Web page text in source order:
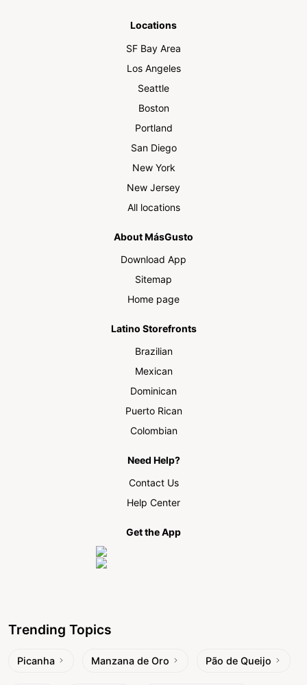
Locations
SF Bay Area
Los Angeles
Seattle
Boston
Portland
San Diego
New York
New Jersey
All locations
About MásGusto
Download App
Sitemap
Home page
Latino Storefronts
Brazilian
Mexican
Dominican
Puerto Rican
Colombian
Need Help?
Contact Us
Help Center
Get the App
Trending Topics
Picanha Manzana de Oro Pão de Queijo